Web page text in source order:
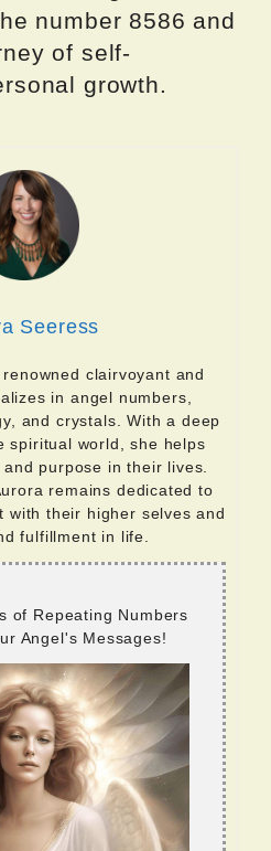
number 8586 and
of self-
growth.
Seeress
clairvoyant and
in angel numbers,
and crystals. With a deep
spiritual world, she helps
purpose in their lives.
remains dedicated to
with their higher selves and
fulfillment in life.
of Repeating Numbers
Angel's Messages!